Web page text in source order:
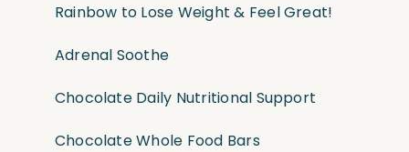
Rainbow to Lose Weight & Feel Great!
Adrenal Soothe
Chocolate Daily Nutritional Support
Chocolate Whole Food Bars